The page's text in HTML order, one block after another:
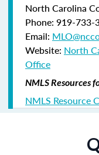
North Carolina
Phone: 919-733-
Email:
Website: North
Office
NMLS Resources
NMLS Resource